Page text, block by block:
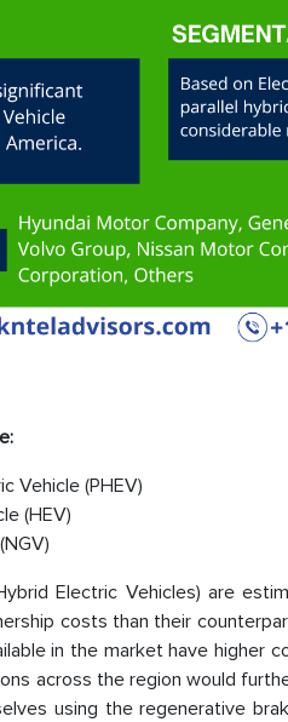
Vehicle (PHEV)
(HEV)
Electric Vehicles) are
costs than their
in the market have higher
across the region would
using the regenerative